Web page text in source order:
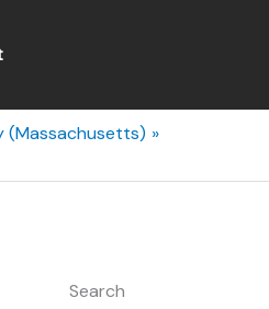
(Massachusetts)
Search